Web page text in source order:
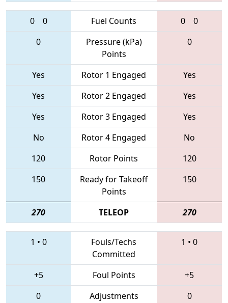
0 0 Fuel Counts 0
0
0
Pressure (kPa)
Points
0
Yes Rotor 1 Engaged
Yes
Yes
Rotor 2 Engaged
Yes
Yes
Rotor 3 Engaged
Yes
No
Rotor 4 Engaged
No
120
Rotor Points
120
150
Ready for Takeoff
Points
150
270 TELEOP 270
1 • 0
Fouls/Techs
Committed
1 • 0
+5 Foul Points
+5
0
Adjustments 0